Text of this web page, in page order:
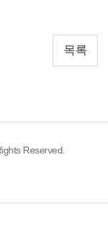
목록
Reserved.